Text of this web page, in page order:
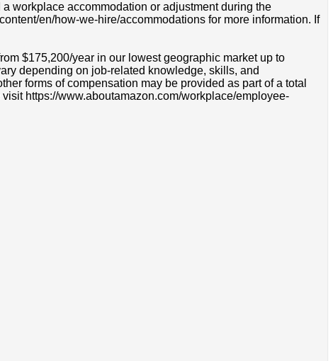
workplace accommodation or adjustment during the
en/how-we-hire/accommodations for more information. If
$175,200/year in our lowest geographic market up to
depending on job-related knowledge, skills, and
forms of compensation may be provided as part of a total
https://www.aboutamazon.com/workplace/employee-